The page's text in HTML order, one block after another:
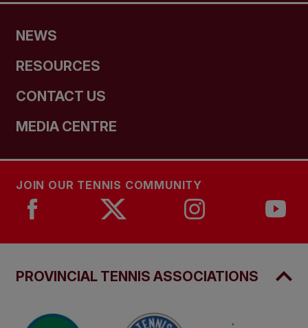
NEWS
RESOURCES
CONTACT US
MEDIA CENTRE
JOIN OUR TENNIS COMMUNITY
PROVINCIAL TENNIS ASSOCIATIONS